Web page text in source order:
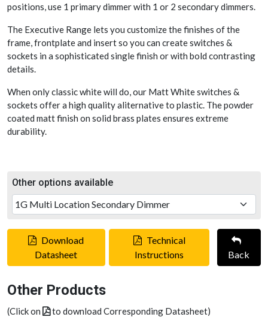
positions, use 1 primary dimmer with 1 or 2 secondary dimmers.
The Executive Range lets you customize the finishes of the
frame, frontplate and insert so you can create switches &
sockets in a sophisticated single finish or with bold contrasting
details.
When only classic white will do, our Matt White switches &
sockets offer a high quality aliternative to plastic. The powder
coated matt finish on solid brass plates ensures extreme
durability.
Other options available
Download
Datasheet
Technical
Instructions
Back
Other Products
(Click on to download Corresponding Datasheet)